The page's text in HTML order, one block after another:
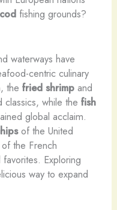
codfishing grounds?
waterways have
centric culinary
the fried shrimpand
while the fish
global acclaim.
of the United
the French
Exploring
way to expand